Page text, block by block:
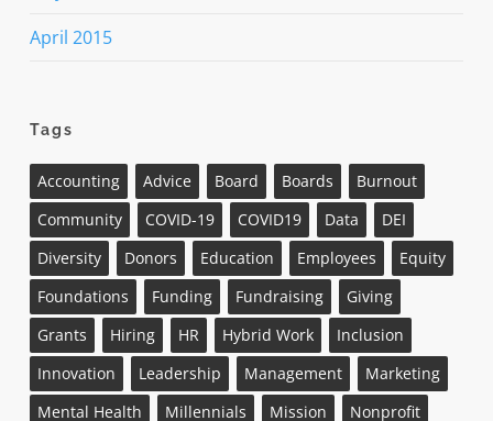
April 2015
Tags
Accounting Advice Board Boards
Burnout
Community
COVID-19 COVID19 Data
DEI
Diversity
Donors Education Employees
Equity
Foundations
Funding Fundraising
Giving
Grants
Hiring HR Hybrid Work
Inclusion
Innovation
Leadership Management
Marketing
Mental Health
Millennials Mission
Nonprofit